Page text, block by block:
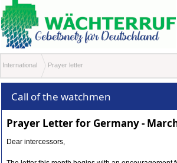
International Prayer letter
Call of the watchmen
Prayer Letter for Germany -
Dear intercessors,